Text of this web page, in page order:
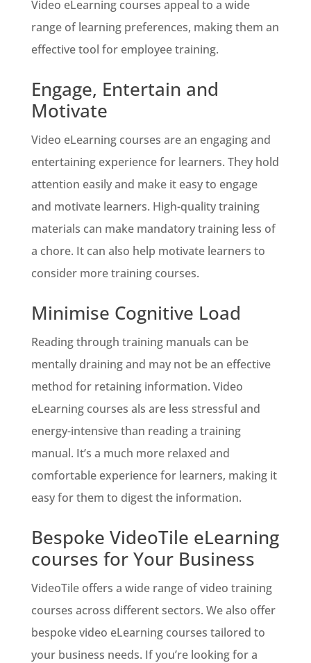
Video eLearning courses appeal to a wide
range of learning preferences, making them an
effective tool for employee training.
Engage, Entertain and
Motivate
Video eLearning courses are an engaging and
entertaining experience for learners. They hold
attention easily and make it easy to engage
and motivate learners. High-quality training
materials can make mandatory training less of
a chore. It can also help motivate learners to
consider more training courses.
Minimise Cognitive Load
Reading through training manuals can be
mentally draining and may not be an effective
method for retaining information. Video
eLearning courses als are less stressful and
energy-intensive than reading a training
manual. It’s a much more relaxed and
comfortable experience for learners, making it
easy for them to digest the information.
Bespoke VideoTile eLearning
courses for Your Business
VideoTile offers a wide range of video training
courses across different sectors. We also offer
bespoke video eLearning courses tailored to
your business needs. If you’re looking for a